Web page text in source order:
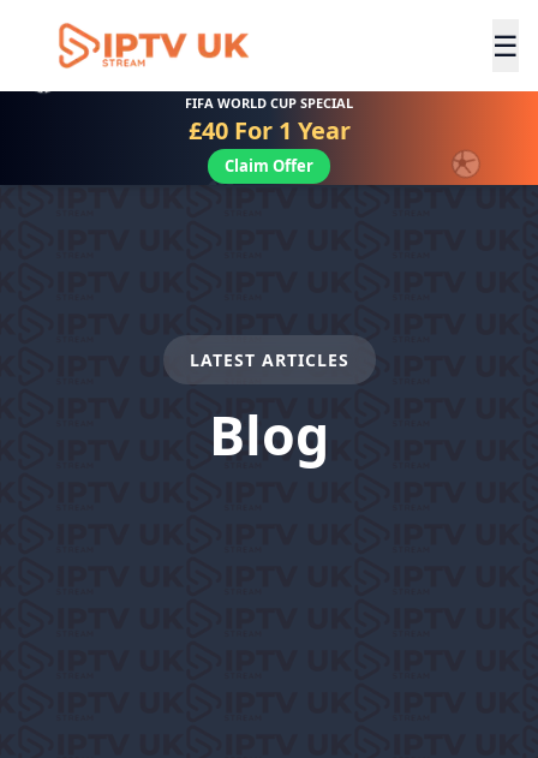
☰
FIFA WORLD CUP SPECIAL
£40 For 1 Year
Claim Offer
LATEST ARTICLES
Blog